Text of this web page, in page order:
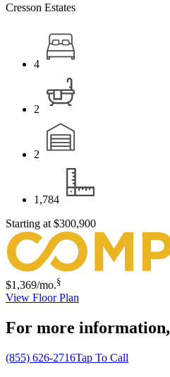
Cresson Estates
4
2
2
1,784
Starting at $300,900
$1,369/mo.§
View Floor Plan
For more information,
(855) 626-2716Tap To Call